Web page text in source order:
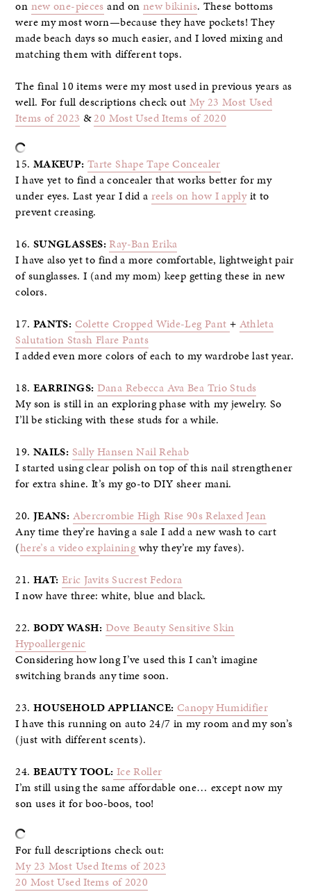
on new one-pieces and on new bikinis. These bottoms
were my most worn—because they have pockets! They
made beach days so much easier, and I loved mixing and
matching them with different tops.
The final 10 items were my most used in previous years as
well. For full descriptions check out My 23 Most Used
Items of 2023 &20 Most Used Items of 2020
15. MAKEUP: Tarte Shape Tape Concealer
I have yet to find a concealer that works better for my
under eyes. Last year I did a reels on how I applyit to
prevent creasing.
16. SUNGLASSES: Ray-Ban Erika
I have also yet to find a more comfortable, lightweight pair
of sunglasses. I (and my mom) keep getting these in new
colors.
17. PANTS: Colette Cropped Wide-Leg Pant + Athleta
Salutation Stash Flare Pants
I added even more colors of each to my wardrobe last year.
18. EARRINGS: Dana Rebecca Ava Bea Trio Studs
My son is still in an exploring phase with my jewelry. So
I’ll be sticking with these studs for a while.
19. NAILS: Sally Hansen Nail Rehab
I started using clear polish on top of this nail strengthener
for extra shine. It’s my go-to DIY sheer mani.
20. JEANS: Abercrombie High Rise 90s Relaxed Jean
Any time they’re having a sale I add a new wash to cart
(here’s a video explaining why they’re my faves).
21. HAT: Eric Javits Sucrest Fedora
I now have three: white, blue and black.
22. BODY WASH: Dove Beauty Sensitive Skin
Hypoallergenic
Considering how long I’ve used this I can’t imagine
switching brands any time soon.
23. HOUSEHOLD APPLIANCE: Canopy Humidifier
I have this running on auto 24/7 in my room and my son’s
(just with different scents).
24. BEAUTY TOOL: Ice Roller
I’m still using the same affordable one… except now my
son uses it for boo-boos, too!
For full descriptions check out:
My 23 Most Used Items of 2023
20 Most Used Items of 2020